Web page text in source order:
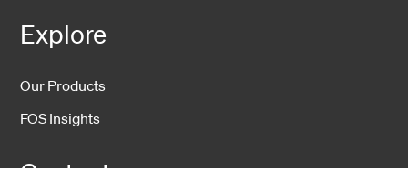
Explore
Our Products
FOS Insights
Contact